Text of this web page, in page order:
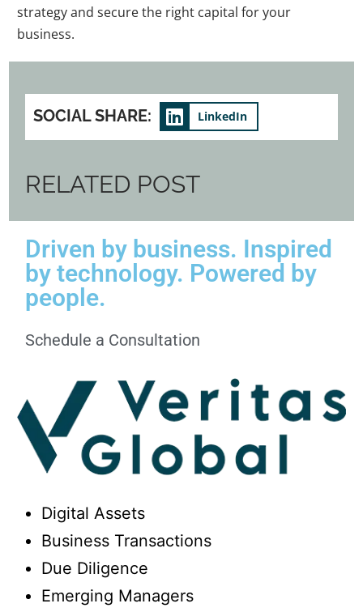
strategy and secure the right capital for your
business.
SOCIAL SHARE: LinkedIn
RELATED POST
Driven by business. Inspired
by technology. Powered by
people.
Schedule a Consultation
Digital Assets
Business Transactions
Due Diligence
Emerging Managers